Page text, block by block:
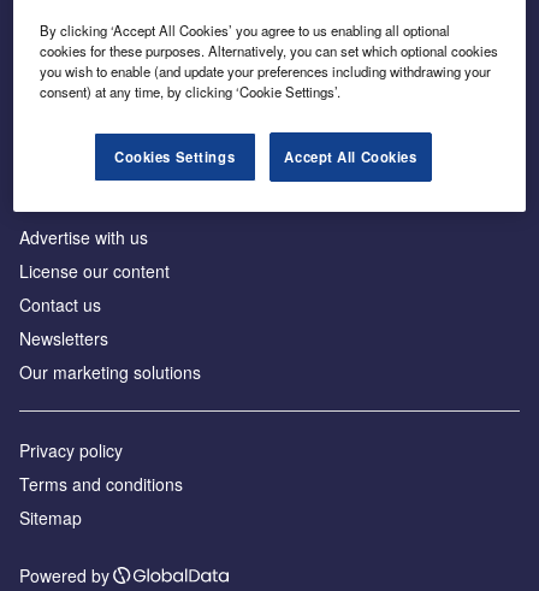
Inside the global transition to net zero
Advertise with us
License our content
Contact us
Newsletters
Our marketing solutions
Privacy policy
Terms and conditions
Sitemap
Powered by
By clicking ‘Accept All Cookies’ you agree to us enabling all optional
cookies for these purposes. Alternatively, you can set which optional cookies
you wish to enable (and update your preferences including withdrawing your
consent) at any time, by clicking ‘Cookie Settings’.
Cookies Settings Accept All Cookies